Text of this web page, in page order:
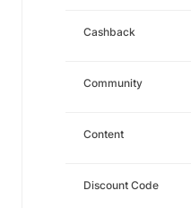
Cashback
Community
Content
Discount Code